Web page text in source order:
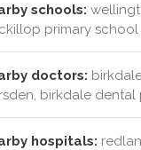
schools:
primary school
doctors:
birkdale dental
hospitals: